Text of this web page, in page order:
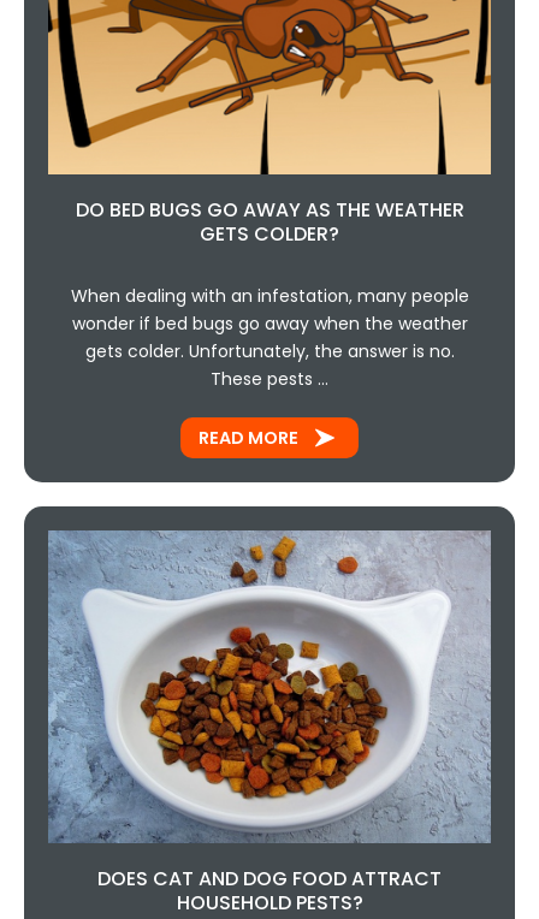
DO BED BUGS GO AWAY AS THE WEATHER
GETS COLDER?
When dealing with an infestation, many people
wonder if bed bugs go away when the weather
gets colder. Unfortunately, the answer is no.
These pests …
READ MORE
DOES CAT AND DOG FOOD ATTRACT
HOUSEHOLD PESTS?